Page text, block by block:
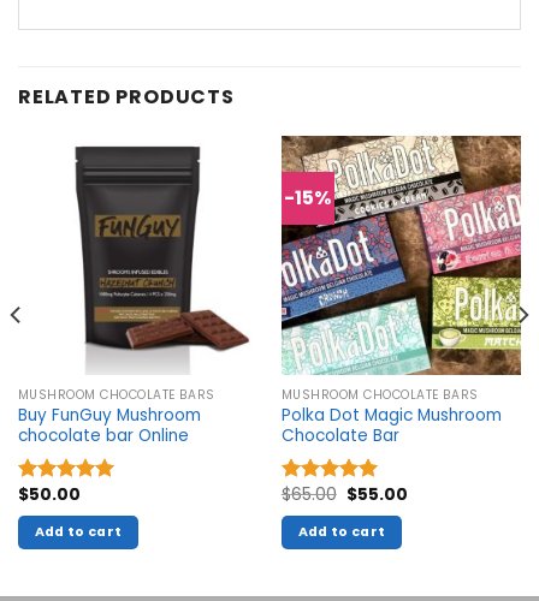
RELATED PRODUCTS
MUSHROOM CHOCOLATE BARS
Buy FunGuy Mushroom
chocolate bar Online
Rated5.00
out of 5
$50.00
Add to cart
-15%
MUSHROOM CHOCOLATE BARS
Polka Dot Magic Mushroom
Chocolate Bar
Rated5.00
out of 5
$65.00 Original
was:
$65.00.
$55.00Current
Add to cart